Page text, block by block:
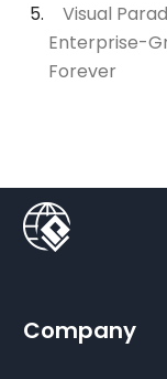
Visual
Enterprise-
Forever
Company